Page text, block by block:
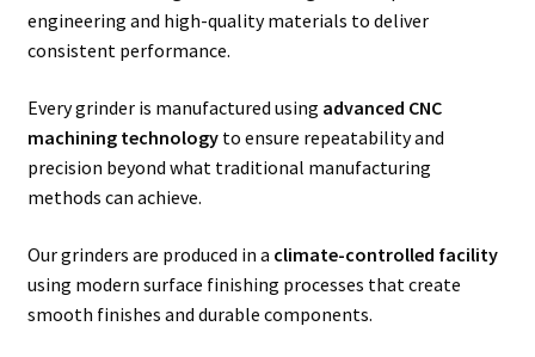
engineering and high-quality materials to deliver
consistent performance.
Every grinder is manufactured using advanced CNC
machining technologyto ensure repeatability and
precision beyond what traditional manufacturing
methods can achieve.
Our grinders are produced in a climate-controlled facility
using modern surface finishing processes that create
smooth finishes and durable components.